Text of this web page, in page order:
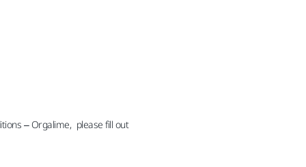
– Orgalime, please fill out